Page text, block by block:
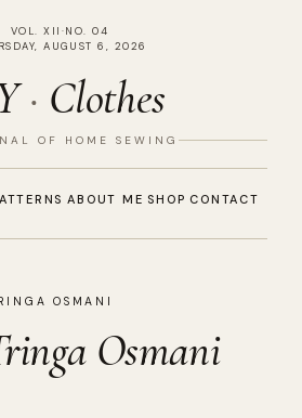
VOL. XII ·NO. 04
AUGUST 6, 2026
· Clothes
OF HOME SEWING
ABOUT ME SHOP CONTACT
OSMANI
Osmani